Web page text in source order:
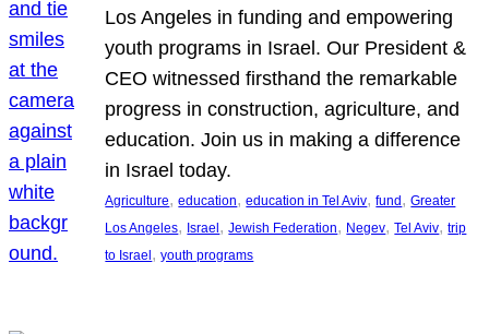
Los Angeles in funding and empowering
youth programs in Israel. Our President &
CEO witnessed firsthand the remarkable
progress in construction, agriculture, and
education. Join us in making a difference
in Israel today.
Agriculture, education, education in Tel Aviv, fund , Greater
Los Angeles, Israel , Jewish Federation, Negev, Tel Aviv, trip
to Israel , youth programs